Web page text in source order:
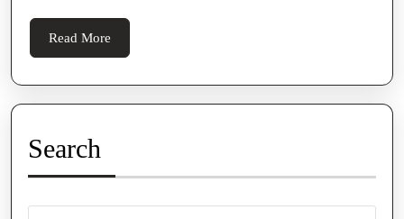
Read More
More
Search